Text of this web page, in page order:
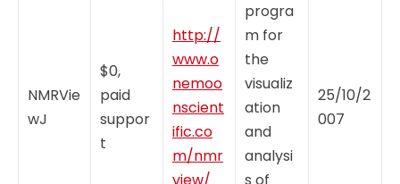
NMRVie
wJ
$0,
paid
suppor
t
http://
www.o
nemoo
nscient
ific.co
m/nmr
progra
m for
the
visualiz
ation
and
analysi
25/10/2
007